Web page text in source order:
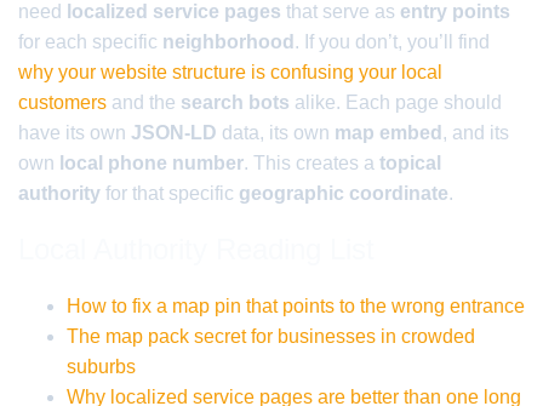
need
localized service pages that serve as entry points
for each specific neighborhood . If you don’t, you’ll find
why your website structure is confusing your local
customers and the search bots alike. Each page should
have its own JSON-LD data, its own map embed , and its
own local phone number. This creates a topical
authority for that specific geographic coordinate.
How to fix a map pin that points to the wrong entrance
The map pack secret for businesses in crowded
suburbs
Why localized service pages are better than one long